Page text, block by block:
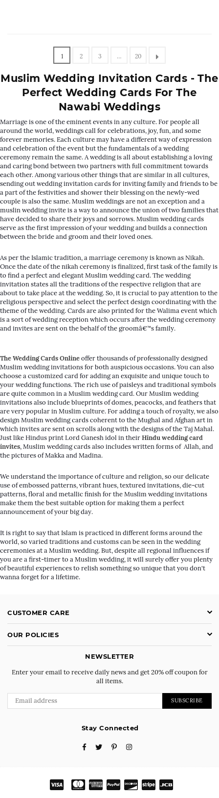
1 2 3 … 20
Muslim Wedding Invitation Cards - The
Perfect Wedding Cards For The
Nawabi Weddings
Marriage is one of the eminent events in any culture. For people all
around the world, weddings call for celebrations, joy, fun, and some
forever memories. Each culture may have a different way of expression
and celebration of the event but the fundamentals of a wedding
ceremony remain the same. A wedding is all about establishing a loving
and caring bond between two partners with full commitment towards
each other. Among various other things that are similar in all cultures,
sending out wedding invitation cards for inviting family and friends to be
a part of the festivities and shower their blessing on the newly-wed
couple is also the same. Muslim weddings are not an exception and a
muslin wedding invite is a way to announce the union of two families that
have decided to share their joys and sorrows. Muslim wedding cards
serve as the first impression of your wedding and builds a connection
between the bride and groom and their loved ones.
As per the Islamic tradition, a marriage ceremony is known as Nikah.
Once the date of the nikah ceremony is finalized, first task of the family is
to find a perfect and elegant Muslim wedding card. The wedding
invitation states all the traditions of the respective religion that are
about to take place at the wedding. So, it is crucial to pay attention to the
religious perspective and select the perfect design coordinating with the
theme of the wedding. Cards are also printed for the Walima event which
is a sort of wedding reception which occurs after the wedding ceremony
and invites are sent on the behalf of the groomâ€™s family.
The Wedding Cards Onlineoffer thousands of professionally designed
Muslim wedding invitations for both auspicious occasions. You can also
choose a customized card for adding an exquisite and unique touch to
your wedding functions. The rich use of paisleys and traditional symbols
are quite common in a Muslim wedding card. Our Muslim wedding
invitations also include blueprints of domes, peacocks, and feathers that
are very popular in Muslim culture. For adding a touch of royalty, we also
design Muslim wedding cards coherent to the Mughal and Afghan art in
which invites are sent on scrolls along with the designs of the Taj Mahal.
Just like Hindus print Lord Ganesh idol in theirHindu wedding card
invites, Muslim wedding cards also includes written forms of Allah, and
the pictures of Makka and Madina.
We understand the importance of culture and religion, so our delicate
use of embossed patterns, vibrant hues, textured invitations, die-cut
patterns, floral and metallic finish for the Muslim wedding invitations
make them the best suitable option for making them a perfect
announcement of your big day.
It is right to say that Islam is practiced in different forms around the
world, so varied traditions and customs can be seen in the wedding
ceremonies at a Muslim wedding. But, despite all regional influences if
you are a first-timer to a Muslim wedding, it will surely offer you plenty
of beautiful experiences to relish something so unique that you don't
wanna forget for a lifetime.
CUSTOMER CARE
OUR POLICIES
NEWSLETTER
Enter your email to receive daily news and get 20% off coupon for
all items.
SUBSCRIBE
Stay Connected
FacebookTwitterPinterestInstagram